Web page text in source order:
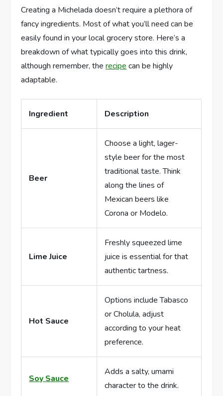
Creating a Michelada doesn’t require a plethora of
fancy ingredients. Most of what you’ll need can be
easily found in your local grocery store. Here’s a
breakdown of what typically goes into this drink,
although remember, therecipe can be highly
adaptable.
Ingredient Description
Beer
Choose a light, lager-
style beer for the most
traditional taste. Think
along the lines of
Mexican beers like
Corona or Modelo.
Lime Juice
Freshly squeezed lime
juice is essential for that
authentic tartness.
Hot Sauce
Options include Tabasco
or Cholula, adjust
according to your heat
preference.
Soy Sauce
Adds a salty, umami
character to the drink.